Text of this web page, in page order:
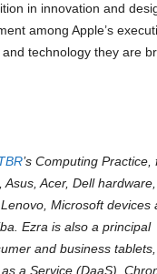
in innovation and
among Apple’s
technology they are
’s Computing Practice,
Acer, Dell
Microsoft devices
Ezra is also a principal
and business
a Service (DaaS),